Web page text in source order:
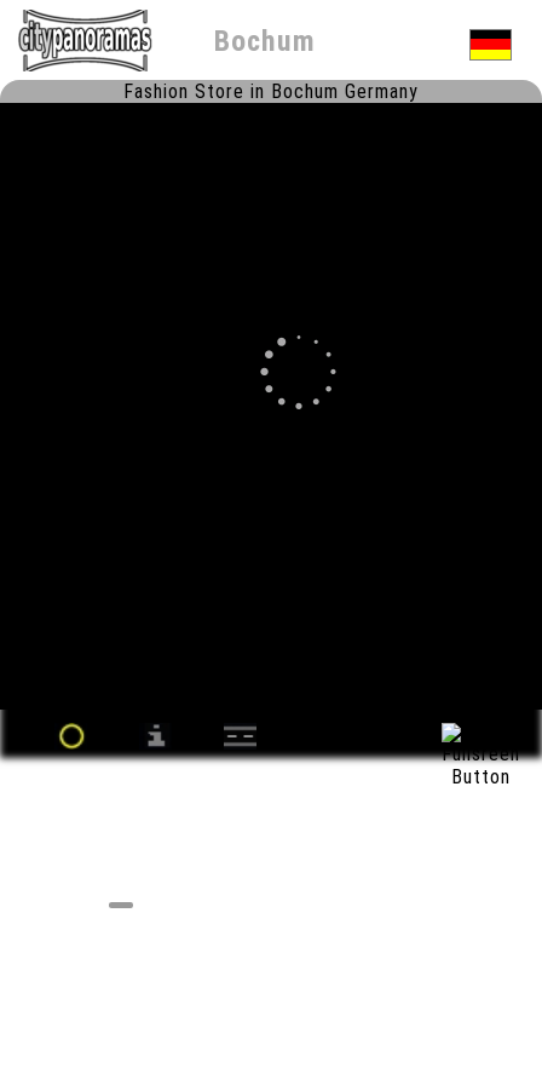
Bochum
Fashion Store in Bochum Germany